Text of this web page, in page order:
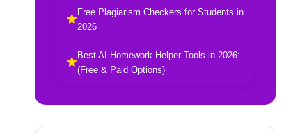
Free Plagiarism Checkers for Students in
2026
Best AI Homework Helper Tools in 2026:
(Free & Paid Options)